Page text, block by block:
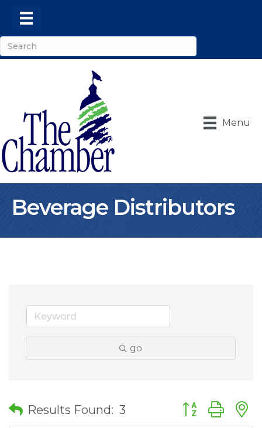
Menu
Beverage Distributors
go
Results Found: 3 Button group